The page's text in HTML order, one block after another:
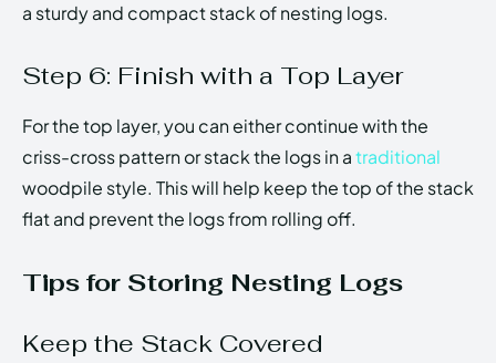
a sturdy and compact stack of nesting logs.
Step 6: Finish with a Top Layer
For the top layer, you can either continue with the
criss-cross pattern or stack the logs in atraditional
woodpile style. This will help keep the top of the stack
flat and prevent the logs from rolling off.
Tips for Storing Nesting Logs
Keep the Stack Covered